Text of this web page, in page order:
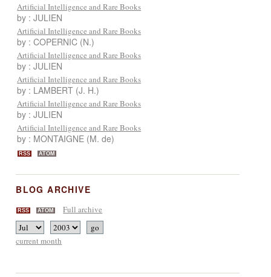
Artificial Intelligence and Rare Books
by : JULIEN
Artificial Intelligence and Rare Books
by : COPERNIC (N.)
Artificial Intelligence and Rare Books
by : JULIEN
Artificial Intelligence and Rare Books
by : LAMBERT (J. H.)
Artificial Intelligence and Rare Books
by : JULIEN
Artificial Intelligence and Rare Books
by : MONTAIGNE (M. de)
RSS ATOM
BLOG ARCHIVE
RSS ATOM Full archive
current month